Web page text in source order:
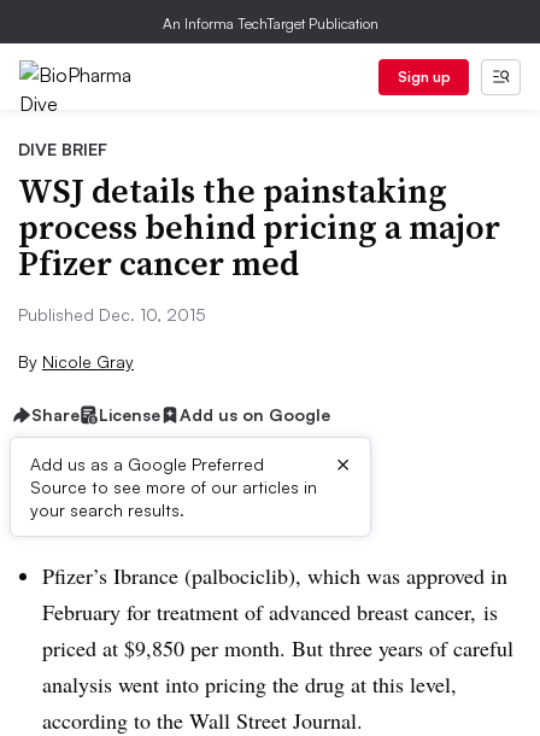
An Informa TechTarget Publication
Sign up
DIVE BRIEF
WSJ details the painstaking
process behind pricing a major
Pfizer cancer med
Published Dec. 10, 2015
By Nicole Gray
Share License Add us on Google
Add us as a Google Preferred
Source to see more of our articles in
your search results.
×
Dive Brief:
Pfizer’s Ibrance (palbociclib), which was approved in
February for treatment of advanced breast cancer, is
priced at $9,850 per month. But three years of careful
analysis went into pricing the drug at this level,
according to the Wall Street Journal.